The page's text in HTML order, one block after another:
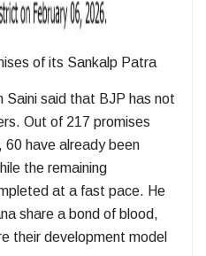
of its Sankalp Patra
Saini said that BJP has not
Out of 217 promises
have already been
the remaining
at a fast pace. He
share a bond of blood,
their development model